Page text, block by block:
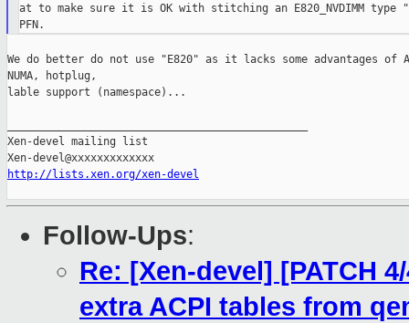
at to make sure it is OK with stitching an E820_NVDIMM type
We do better do not use "E820" as it lacks some advantages of
NUMA, hotplug,
lable support (namespace)...
Xen-devel mailing list
http://lists.xen.org/xen-devel
Follow-Ups:
Re: [Xen-devel] [PATCH
extra ACPI tables from